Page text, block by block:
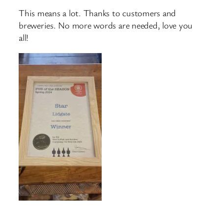
This means a lot. Thanks to customers and
breweries. No more words are needed, love you
all!